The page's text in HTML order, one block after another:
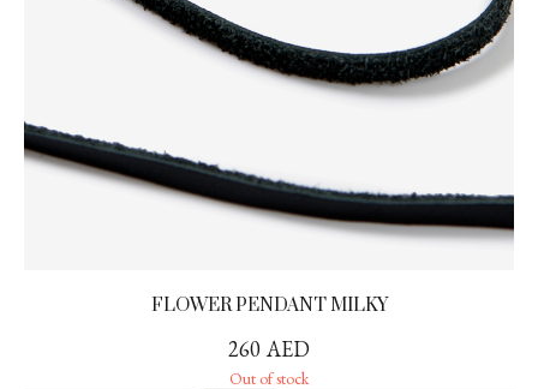
FLOWER PENDANT MILKY
260 AED
Out of stock